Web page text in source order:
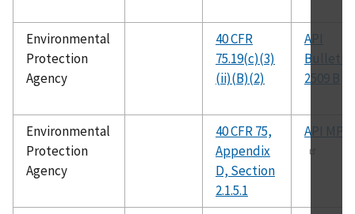
Environmental
Protection
Agency
40 CFR
75.19(c)(3)
(ii)(B)(2)
API
Bulletin
2509 B
Environmental
Protection
Agency
40 CFR 75,
Appendix
D, Section
2.1.5.1
API